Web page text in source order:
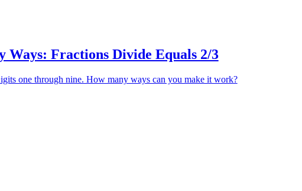
Ways: Fractions Divide Equals 2/3
one through nine. How many ways can you make it work?